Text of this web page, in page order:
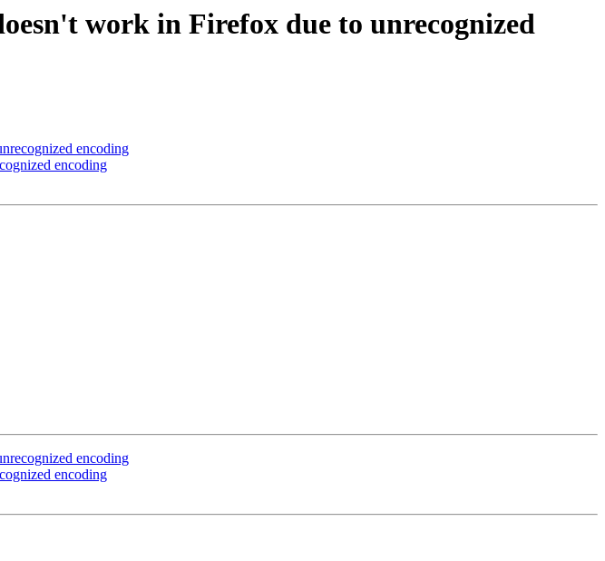
work in Firefox due to unrecognized
encoding
encoding
encoding
encoding